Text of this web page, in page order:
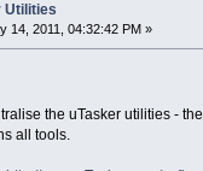
Utilities
14, 2011, 04:32:42 PM »
the uTasker utilities -
all tools.